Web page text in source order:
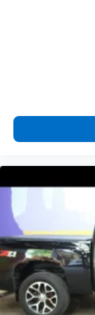
Rear
Deep tinted
the road
your
offer
off the
Power
space
reclining
the
comfort
comfortable
with power